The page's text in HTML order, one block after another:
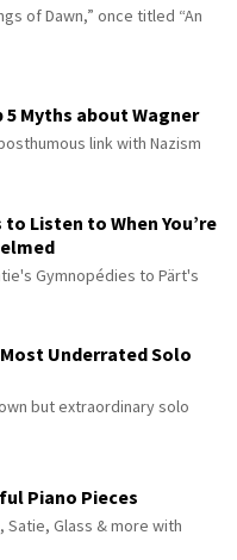
of Dawn,” once titled “An
Myths about Wagner
link with Nazism
Listen to When You’re
Gymnopédies to Pärt's
Most Underrated Solo
but extraordinary solo
Piano Pieces
Satie, Glass & more with